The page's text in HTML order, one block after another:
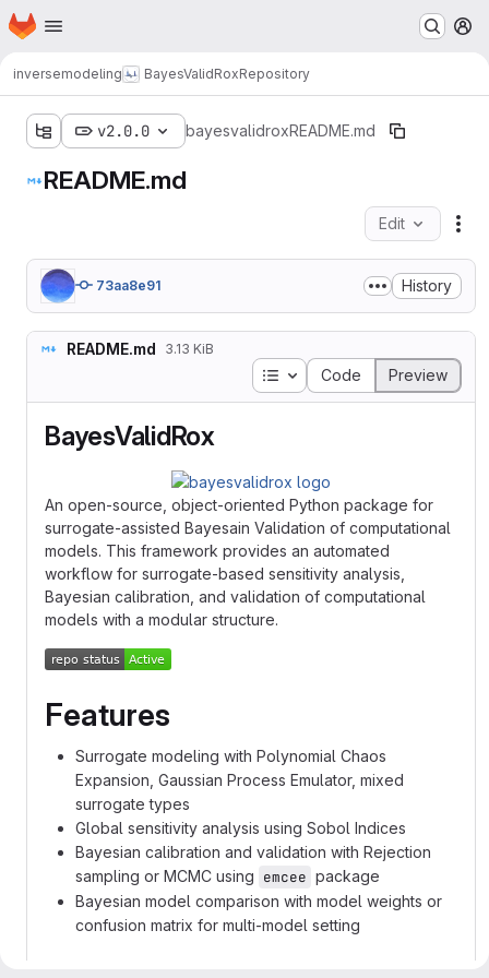
Skip to main content
Homepage
inversemodeling BayesValidRoxRepository
v2.0.0 bayesvalidroxREADME.md
README.md
Edit
73aa8e91 History
README.md 3.13 KiB
Table of contents
Code Preview
BayesValidRox
An open-source, object-oriented Python package for
surrogate-assisted Bayesain Validation of computational
models. This framework provides an automated
workflow for surrogate-based sensitivity analysis,
Bayesian calibration, and validation of computational
models with a modular structure.
Features
Surrogate modeling with Polynomial Chaos
Expansion, Gaussian Process Emulator, mixed
surrogate types
Global sensitivity analysis using Sobol Indices
Bayesian calibration and validation with Rejection
sampling or MCMC using emcee package
Bayesian model comparison with model weights or
confusion matrix for multi-model setting